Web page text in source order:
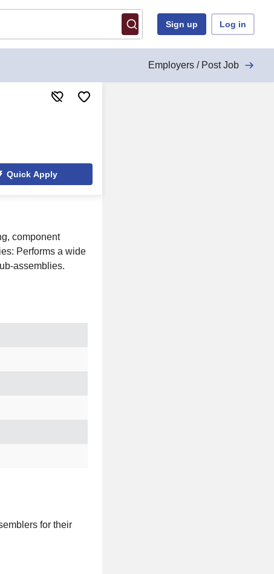
Sign up Log in
Employers / Post Job
Quick Apply
component
Performs a wide
assemblies.
for their